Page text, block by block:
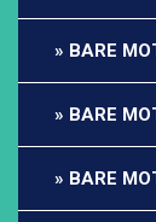
BARE
BARE
BARE